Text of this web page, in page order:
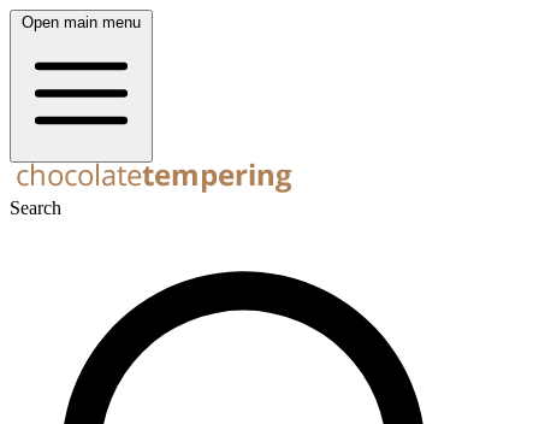
Open main menu
Search